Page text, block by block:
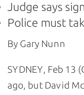
Judge says
Police must
By Gary Nunn
SYDNEY, Feb 13
ago, but David